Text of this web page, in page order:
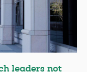
leaders not